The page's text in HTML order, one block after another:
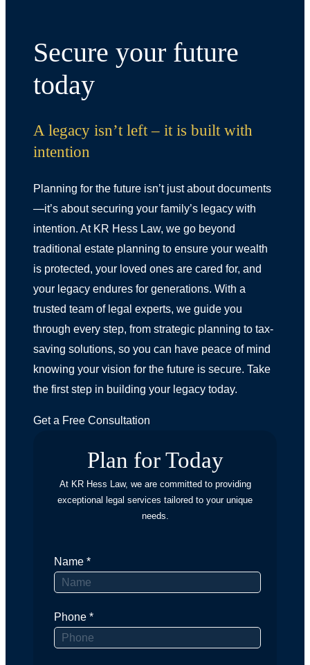
Secure your future
today
A legacy isn’t left – it is built with
intention
Planning for the future isn’t just about documents
—it’s about securing your family’s legacy with
intention. At KR Hess Law, we go beyond
traditional estate planning to ensure your wealth
is protected, your loved ones are cared for, and
your legacy endures for generations. With a
trusted team of legal experts, we guide you
through every step, from strategic planning to tax-
saving solutions, so you can have peace of mind
knowing your vision for the future is secure. Take
the first step in building your legacy today.
Get a Free Consultation
Plan for Today
At KR Hess Law, we are committed to providing
exceptional legal services tailored to your unique
needs.
Name *
Phone *